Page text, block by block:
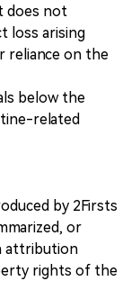
does not
loss arising
reliance on the
below the
related
by 2Firsts
or
attribution
rights of the